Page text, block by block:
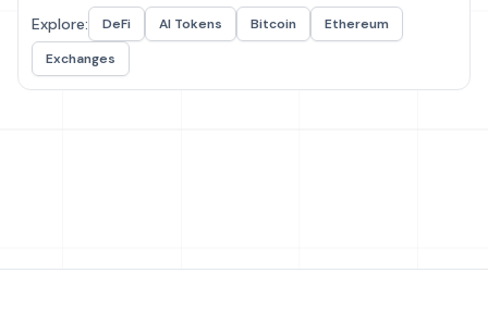
Explore: DeFi AI Tokens Bitcoin
Ethereum
Exchanges